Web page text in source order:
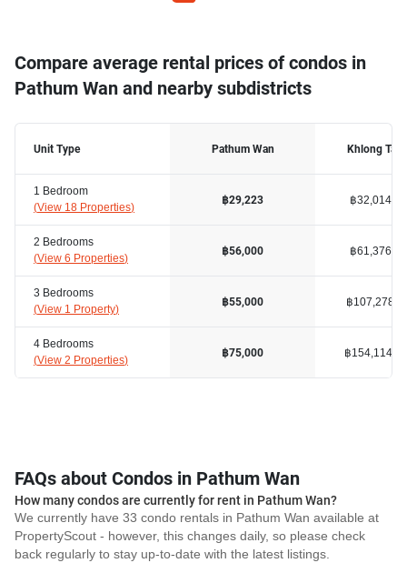
Compare average rental prices of condos in
Pathum Wan and nearby subdistricts
Unit Type
1 Bedroom
(View 18 Properties)
2 Bedrooms
(View 6 Properties)
3 Bedrooms
(View 1 Property)
4 Bedrooms
(View 2 Properties)
Pathum Wan
฿29,223
฿56,000
฿55,000
฿75,000
Khlong Tan
฿32,014
฿61,376
฿107,278
฿154,114
FAQs about Condos in Pathum Wan
How many condos are currently for rent in Pathum Wan?
We currently have 33 condo rentals in Pathum Wan available at
PropertyScout - however, this changes daily, so please check
back regularly to stay up-to-date with the latest listings.